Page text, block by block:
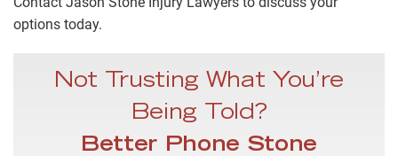
options today.
Not Trusting What You’re
Being Told?
Better Phone Stone